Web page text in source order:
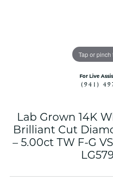
Tap or pinch
For Live
(941)
Lab Grown 14K
Brilliant Cut
– 5.00ct TW F-G